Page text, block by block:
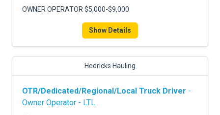
OWNER OPERATOR $5,000-$9,000
Show Details
Hedricks Hauling
OTR/Dedicated/Regional/Local Truck Driver -
Owner Operator - LTL